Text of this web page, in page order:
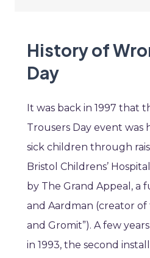
History of
Day
It was back in 1997 that
Trousers Day event was
sick children through
Bristol Childrens’
by The Grand Appeal, a
and Aardman (creator of
and Gromit”). A few
in 1993, the second